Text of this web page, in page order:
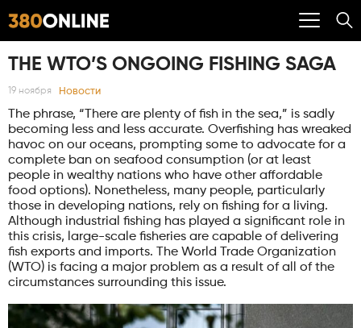
THE WTO’S ONGOING FISHING SAGA
19 ноября Новости
The phrase, “There are plenty of fish in the sea,” is sadly
becoming less and less accurate. Overfishing has wreaked
havoc on our oceans, prompting some to advocate for a
complete ban on seafood consumption (or at least
people in wealthy nations who have other affordable
food options). Nonetheless, many people, particularly
those in developing nations, rely on fishing for a living.
Although industrial fishing has played a significant role in
this crisis, large-scale fisheries are capable of delivering
fish exports and imports. The World Trade Organization
(WTO) is facing a major problem as a result of all of the
circumstances surrounding this issue.